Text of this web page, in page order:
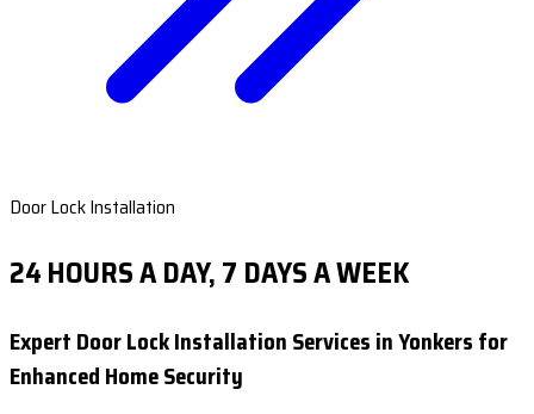
Door Lock Installation
24 HOURS A DAY, 7 DAYS A WEEK
Expert Door Lock Installation Services in Yonkers for
Enhanced Home Security